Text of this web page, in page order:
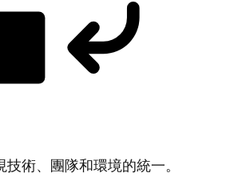
術、團隊和環境的統一。